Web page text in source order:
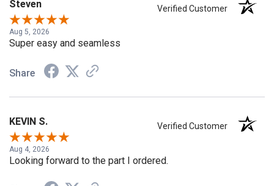
Steven Verified Customer
Aug 5, 2026
Super easy and seamless
Share
KEVIN S. Verified Customer
Aug 4, 2026
Looking forward to the part I ordered.